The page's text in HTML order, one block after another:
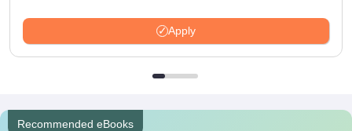
Apply
Recommended eBooks